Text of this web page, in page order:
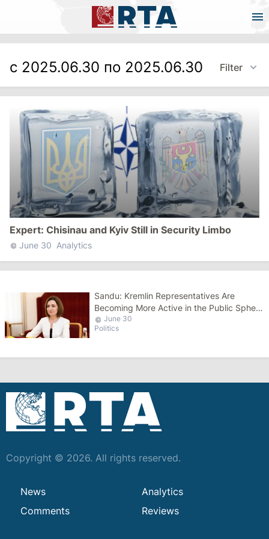
с 2025.06.30 по 2025.06.30 Filter
Expert: Chisinau and Kyiv Still in Security Limbo
June 30 Analytics
Sandu: Kremlin Representatives Are
Becoming More Active in the Public Sphere
Ahead of Elections
June 30
Politics
Copyright © 2026. All rights reserved.
News
Analytics
Comments
Reviews